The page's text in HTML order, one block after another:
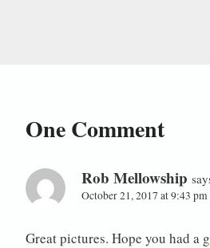
One Comment
Rob Mellowship
October 21, 2017 at 9:43 pm
Great pictures. Hope you had a